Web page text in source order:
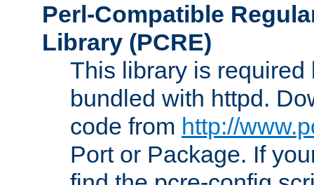
Perl-Compatible
Library (PCRE)
This library is required
bundled with httpd.
code from http://
Port or Package. If